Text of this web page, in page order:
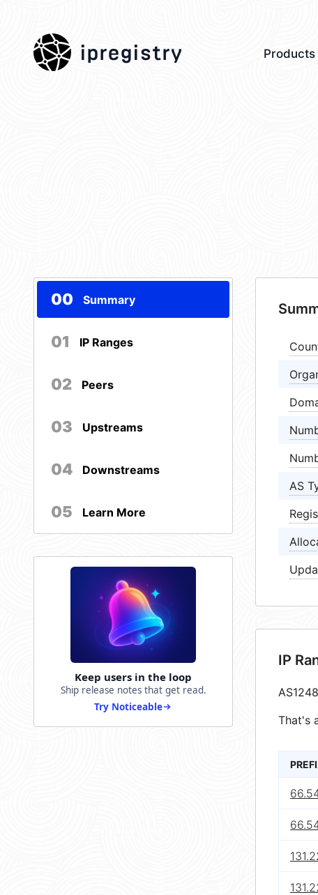
ipregistry Products
00 Summary
01 IP Ranges
02 Peers
03 Upstreams
04 Downstreams
05 Learn More
Keep users in the loop
Ship release notes that get read.
Try Noticeable
AS
IP
That's